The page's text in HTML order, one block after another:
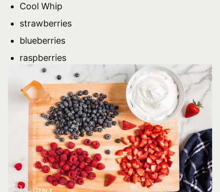
Cool Whip
strawberries
blueberries
raspberries